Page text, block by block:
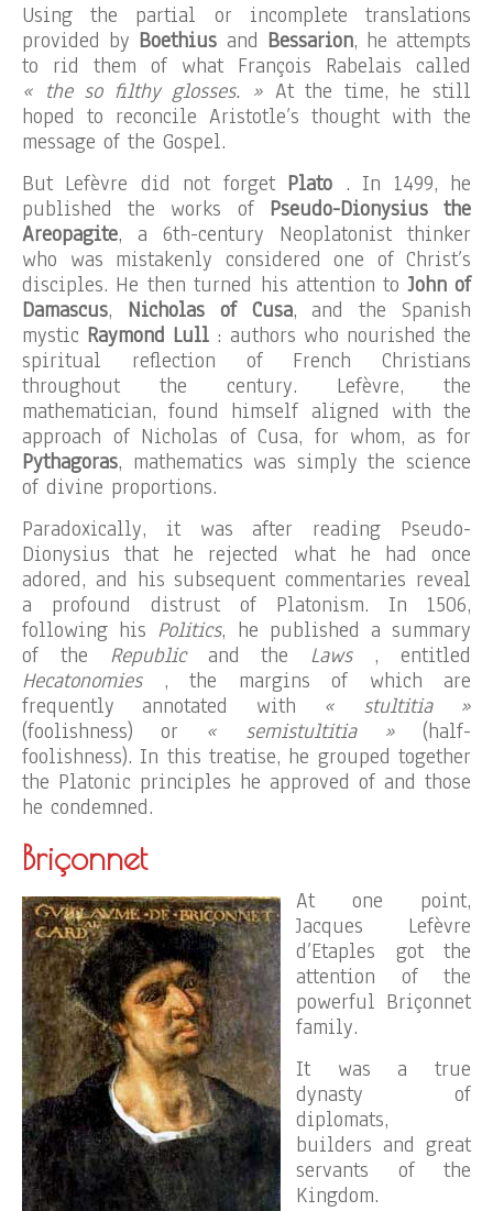
Using the partial or incomplete translations
provided by Boethius and Bessarion, he attempts
to rid them of what François Rabelais called
« the so filthy glosses. » At the time, he still
hoped to reconcile Aristotle’s thought with the
message of the Gospel.
But Lefèvre did not forget Plato . In 1499, he
published the works of Pseudo-Dionysius the
Areopagite, a 6th-century Neoplatonist thinker
who was mistakenly considered one of Christ’s
disciples. He then turned his attention toJohn of
Damascus, Nicholas of Cusa, and the Spanish
mystic Raymond Lull : authors who nourished the
spiritual reflection of French Christians
throughout the century. Lefèvre, the
mathematician, found himself aligned with the
approach of Nicholas of Cusa, for whom, as for
Pythagoras, mathematics was simply the science
of divine proportions.
Paradoxically, it was after reading Pseudo-
Dionysius that he rejected what he had once
adored, and his subsequent commentaries reveal
a profound distrust of Platonism. In 1506,
following his Politics, he published a summary
of the Republic and the Laws, entitled
Hecatonomies, the margins of which are
frequently annotated with « stultitia »
(foolishness) or « semistultitia »(half-
foolishness). In this treatise, he grouped together
the Platonic principles he approved of and those
he condemned.
Briçonnet
At one point,
Jacques Lefèvre
d’Etaples got the
attention of the
powerful Briçonnet
family.
It was a true
dynasty of
diplomats,
builders and great
servants of the
Kingdom.